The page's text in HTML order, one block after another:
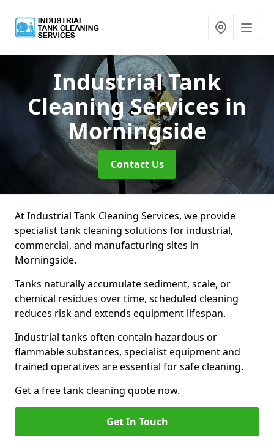
Industrial Tank
Cleaning Services in
Morningside
Contact Us
At Industrial Tank Cleaning Services, we provide
specialist tank cleaning solutions for industrial,
commercial, and manufacturing sites in
Morningside.
Tanks naturally accumulate sediment, scale, or
chemical residues over time, scheduled cleaning
reduces risk and extends equipment lifespan.
Industrial tanks often contain hazardous or
flammable substances, specialist equipment and
trained operatives are essential for safe cleaning.
Get a free tank cleaning quote now.
Get In Touch